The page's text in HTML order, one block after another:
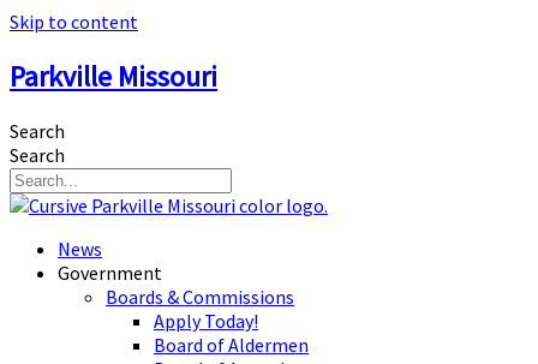
Skip to content
Parkville Missouri
Search
Search
News
Government
Boards & Commissions
Apply Today!
Board of Aldermen